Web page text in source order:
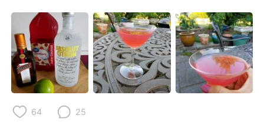
Indonesia Italiano
Türkçe Tiếng Việt
Português
64 25